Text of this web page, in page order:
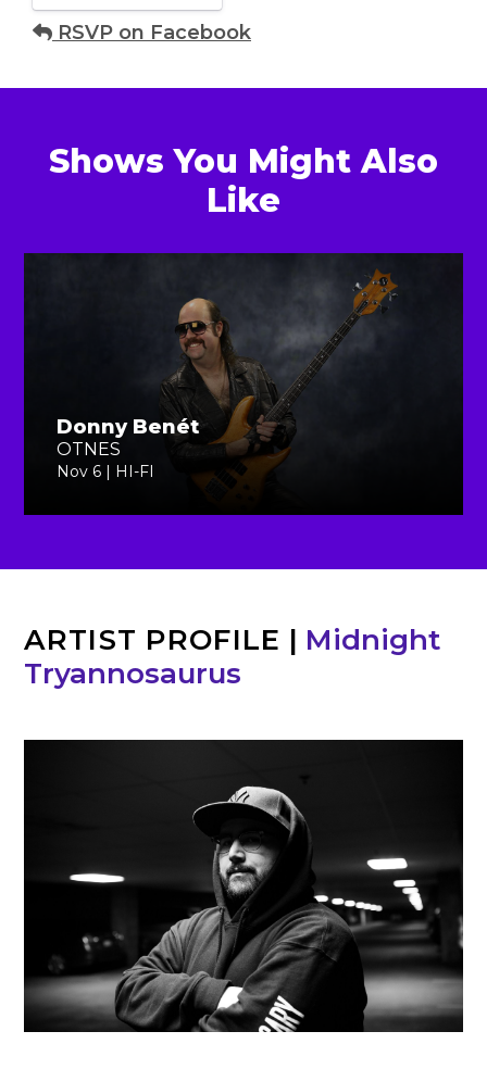
RSVP on Facebook
Shows You Might Also
Like
Donny Benét
OTNES
Nov 6 | HI-FI
ARTIST PROFILE | Midnight
Tryannosaurus